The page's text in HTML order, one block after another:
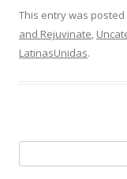
This entry was posted
and Rejuvinate,
LatinasUnidas.